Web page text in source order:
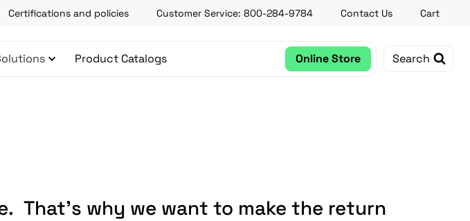
Certifications and policies Customer Service: 800-284-9784 Contact Us Cart
Product Catalogs Online Store Search
That’s why we want to make the return